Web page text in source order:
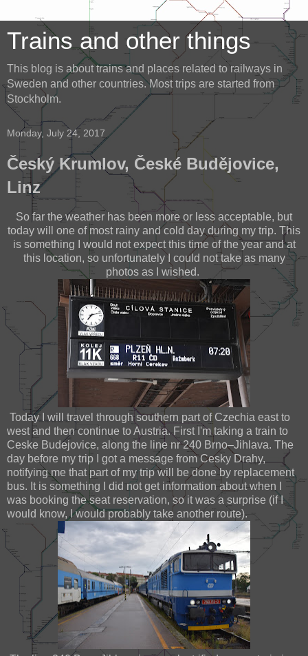
Trains and other things
This blog is about trains and places related to railways in
Sweden and other countries. Most trips are started from
Stockholm.
Monday, July 24, 2017
Český Krumlov, České Budějovice,
Linz
So far the weather has been more or less acceptable, but
today will one of most rainy and cold day during my trip. This
is something I would not expect this time of the year and at
this location, so unfortunately I could not take as many
photos as I wished.
Today I will travel through southern part of Czechia east to
west and then continue to Austria. First I'm taking a train to
Ceske Budejovice, along the line nr 240 Brno–Jihlava. The
day before my trip I got a message from Cesky Drahy,
notifying me that part of my trip will be done by replacement
bus. It is something I did not get information about when I
was booking the seat reservation, so it was a surprise (if I
would know, I would probably take another route).